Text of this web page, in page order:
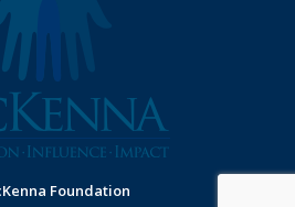
Foundation